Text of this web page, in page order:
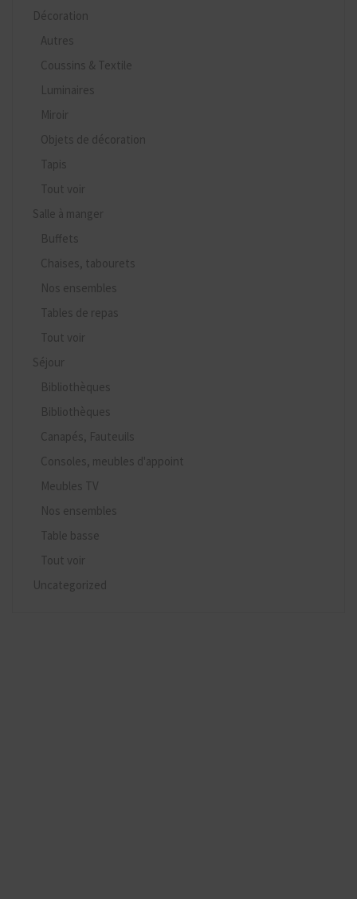
Décoration
Autres
Coussins & Textile
Luminaires
Miroir
Objets de décoration
Tapis
Tout voir
Salle à manger
Buffets
Chaises, tabourets
Nos ensembles
Tables de repas
Tout voir
Séjour
Bibliothèques
Bibliothèques
Canapés, Fauteuils
Consoles, meubles d'appoint
Meubles TV
Nos ensembles
Table basse
Tout voir
Uncategorized